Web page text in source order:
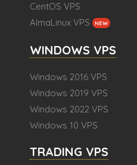
CentOS VPS
AlmaLinux VPS
NEW
WINDOWS VPS
Windows 2016 VPS
Windows 2019 VPS
Windows 2022 VPS
Windows 10 VPS
TRADING VPS